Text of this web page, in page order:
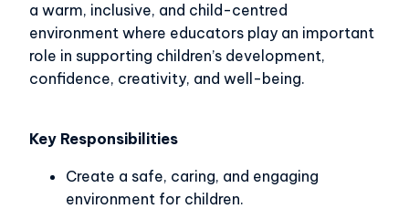
a warm, inclusive, and child-centred
environment where educators play an important
role in supporting children’s development,
confidence, creativity, and well-being.
Key Responsibilities
Create a safe, caring, and engaging
environment for children.